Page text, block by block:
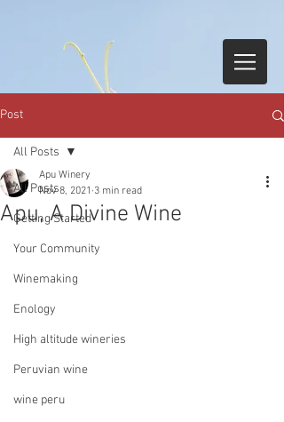
Post
All Posts
Getting Started
Your Community
Winemaking
Enology
High altitude wineries
Peruvian wine
wine peru
All Posts
Apu, A Divine Wine
Apu Winery
Nov 8, 2021 3 min read